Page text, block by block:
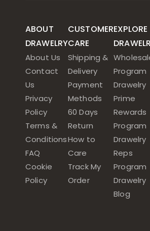
ABOUT
DRAWELRY
About Us
Contact
Us
Privacy
Policy
Terms &
Conditions
FAQ
Cookie
Policy
CUSTOMER
CARE
Shipping &
Delivery
Payment
Methods
60 Days
Return
How to
Care
Track My
Order
EXPLORE
Program
Drawelry
Prime
Rewards
Program
Drawelry
Reps
Program
Drawelry
Blog